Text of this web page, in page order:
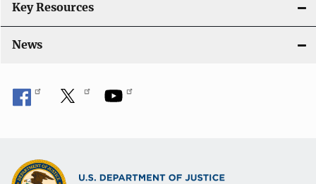
Key Resources
News